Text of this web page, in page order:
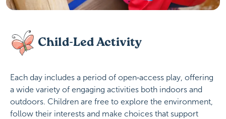
Child-Led Activity
Each day includes a period of open‑access play, offering
a wide variety of engaging activities both indoors and
outdoors. Children are free to explore the environment,
follow their interests and make choices that support